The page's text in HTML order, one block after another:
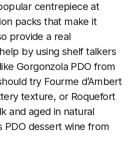
centrepiece at
packs that make it
provide a real
by using shelf talkers
Gorgonzola PDO from
try Fourme d’Ambert
texture, or Roquefort
and aged in natural
PDO dessert wine from